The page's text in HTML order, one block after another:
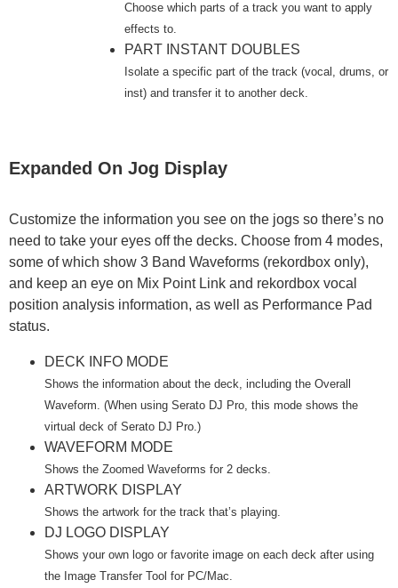
Choose which parts of a track you want to apply
effects to.
PART INSTANT DOUBLES
Isolate a specific part of the track (vocal, drums, or
inst) and transfer it to another deck.
Expanded On Jog Display
Customize the information you see on the jogs so there’s no
need to take your eyes off the decks. Choose from 4 modes,
some of which show 3 Band Waveforms (rekordbox only),
and keep an eye on Mix Point Link and rekordbox vocal
position analysis information, as well as Performance Pad
status.
DECK INFO MODE
Shows the information about the deck, including the Overall
Waveform. (When using Serato DJ Pro, this mode shows the
virtual deck of Serato DJ Pro.)
WAVEFORM MODE
Shows the Zoomed Waveforms for 2 decks.
ARTWORK DISPLAY
Shows the artwork for the track that’s playing.
DJ LOGO DISPLAY
Shows your own logo or favorite image on each deck after using
the Image Transfer Tool for PC/Mac.